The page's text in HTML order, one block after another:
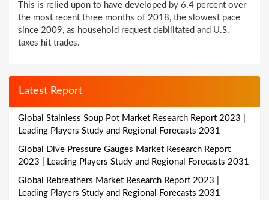
This is relied upon to have developed by 6.4 percent over
the most recent three months of 2018, the slowest pace
since 2009, as household request debilitated and U.S.
taxes hit trades.
Latest Report
Global Stainless Soup Pot Market Research Report 2023 |
Leading Players Study and Regional Forecasts 2031
Global Dive Pressure Gauges Market Research Report
2023 | Leading Players Study and Regional Forecasts 2031
Global Rebreathers Market Research Report 2023 |
Leading Players Study and Regional Forecasts 2031